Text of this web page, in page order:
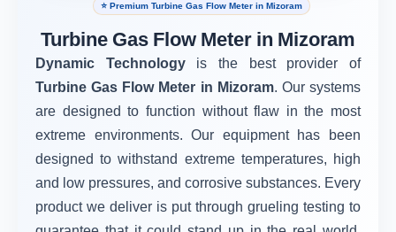
⭐ Premium Turbine Gas Flow Meter in Mizoram
Turbine Gas Flow Meter in Mizoram
Dynamic Technology is the best provider of
Turbine Gas Flow Meter in Mizoram. Our systems
are designed to function without flaw in the most
extreme environments. Our equipment has been
designed to withstand extreme temperatures, high
and low pressures, and corrosive substances. Every
product we deliver is put through grueling testing to